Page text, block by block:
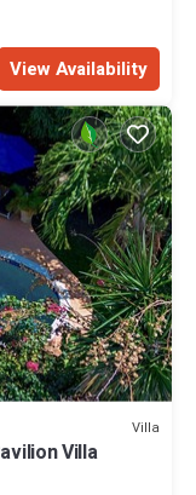
View Availability
Villa
Villa